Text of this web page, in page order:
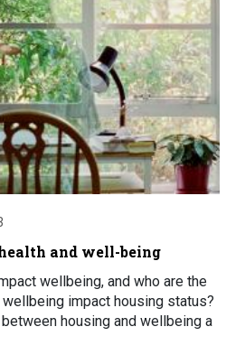
and well-being
wellbeing, and who are the
impact housing status?
housing and wellbeing a